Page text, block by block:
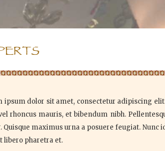
ipsum dolor sit amet, consectetur adipiscing
rhoncus mauris, et bibendum nibh.
Quisque maximus urna a posuere feugiat.
libero pharetra et.